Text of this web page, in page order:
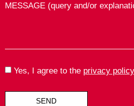
MESSAGE (query and/or
Yes, I agree to the privacy policy
SEND